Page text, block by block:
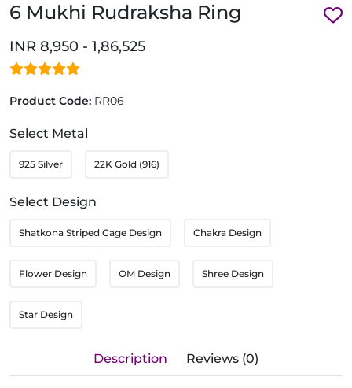
6 Mukhi Rudraksha Ring
INR 8,950 - 1,86,525
Product Code: RR06
Select Metal
925 Silver 22K Gold (916)
Select Design
Shatkona Striped Cage Design Chakra Design
Flower Design OM Design Shree Design
Star Design
Description Reviews (0)